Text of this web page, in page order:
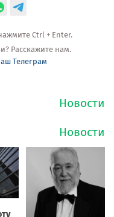
Ctrl + Enter.
Расскажите нам.
Телеграм